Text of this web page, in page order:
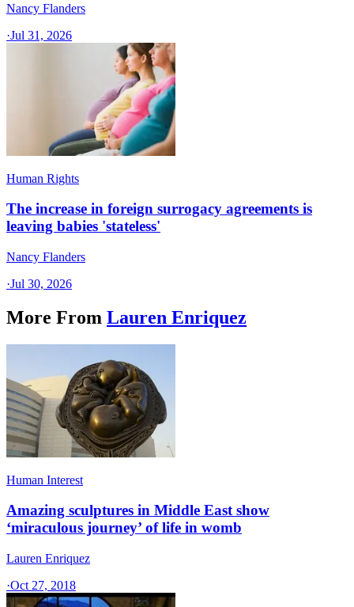
Nancy Flanders
·Jul 31, 2026
Human Rights
The increase in foreign surrogacy agreements is
leaving babies 'stateless'
Nancy Flanders
·Jul 30, 2026
More From Lauren Enriquez
Human Interest
Amazing sculptures in Middle East show
‘miraculous journey’ of life in womb
Lauren Enriquez
·Oct 27, 2018